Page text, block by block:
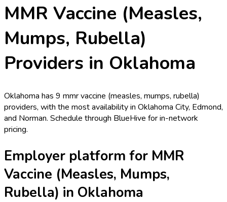
MMR Vaccine (Measles,
Mumps, Rubella)
Providers in Oklahoma
Oklahoma has 9 mmr vaccine (measles, mumps, rubella)
providers, with the most availability in Oklahoma City, Edmond,
and Norman. Schedule through BlueHive for in-network
pricing.
Employer platform for MMR
Vaccine (Measles, Mumps,
Rubella) in Oklahoma